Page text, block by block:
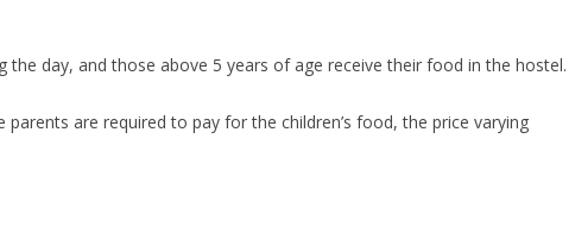
day, and those above 5 years of age receive their food in the hostel.
are required to pay for the children’s food, the price varying